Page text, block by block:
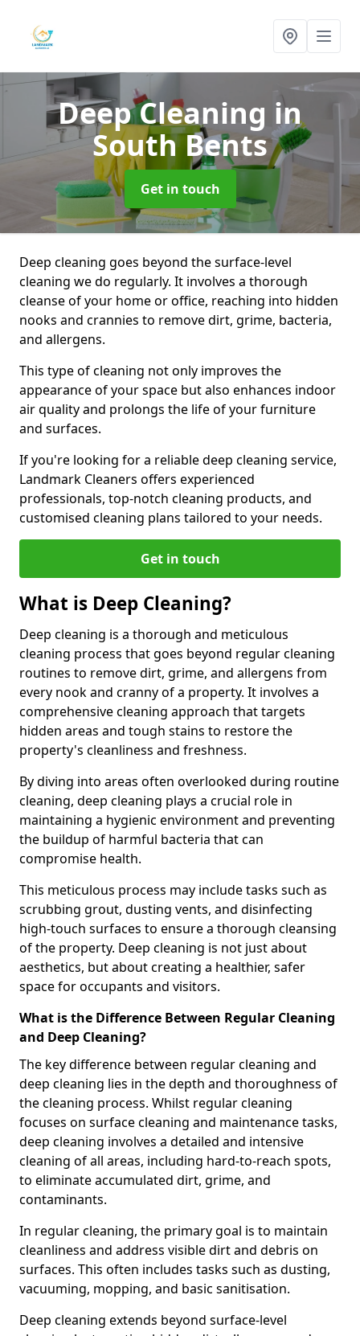
Deep Cleaning in
South Bents
Get in touch
Deep cleaning goes beyond the surface-level
cleaning we do regularly. It involves a thorough
cleanse of your home or office, reaching into hidden
nooks and crannies to remove dirt, grime, bacteria,
and allergens.
This type of cleaning not only improves the
appearance of your space but also enhances indoor
air quality and prolongs the life of your furniture
and surfaces.
If you're looking for a reliable deep cleaning service,
Landmark Cleaners offers experienced
professionals, top-notch cleaning products, and
customised cleaning plans tailored to your needs.
Get in touch
What is Deep Cleaning?
Deep cleaning is a thorough and meticulous
cleaning process that goes beyond regular cleaning
routines to remove dirt, grime, and allergens from
every nook and cranny of a property. It involves a
comprehensive cleaning approach that targets
hidden areas and tough stains to restore the
property's cleanliness and freshness.
By diving into areas often overlooked during routine
cleaning, deep cleaning plays a crucial role in
maintaining a hygienic environment and preventing
the buildup of harmful bacteria that can
compromise health.
This meticulous process may include tasks such as
scrubbing grout, dusting vents, and disinfecting
high-touch surfaces to ensure a thorough cleansing
of the property. Deep cleaning is not just about
aesthetics, but about creating a healthier, safer
space for occupants and visitors.
What is the Difference Between Regular Cleaning
and Deep Cleaning?
The key difference between regular cleaning and
deep cleaning lies in the depth and thoroughness of
the cleaning process. Whilst regular cleaning
focuses on surface cleaning and maintenance tasks,
deep cleaning involves a detailed and intensive
cleaning of all areas, including hard-to-reach spots,
to eliminate accumulated dirt, grime, and
contaminants.
In regular cleaning, the primary goal is to maintain
cleanliness and address visible dirt and debris on
surfaces. This often includes tasks such as dusting,
vacuuming, mopping, and basic sanitisation.
Deep cleaning extends beyond surface-level